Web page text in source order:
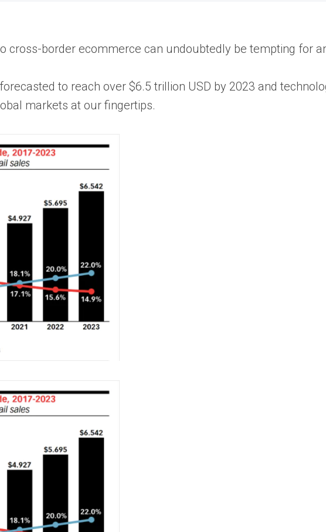
cross-border ecommerce can undoubtedly be tempting for
to reach over $6.5 trillion USD by 2023 and
markets at our fingertips.